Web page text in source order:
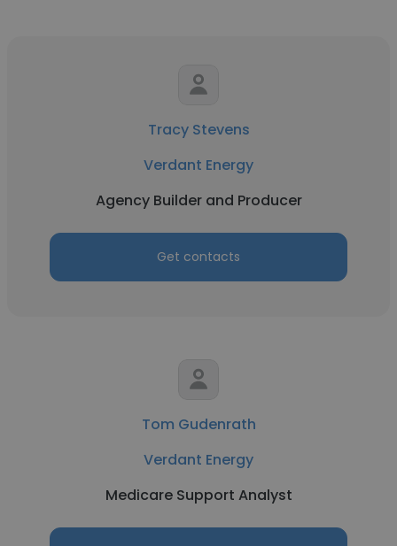
Tracy Stevens
Verdant Energy
Agency Builder and Producer
Get contacts
Tom Gudenrath
Verdant Energy
Medicare Support Analyst